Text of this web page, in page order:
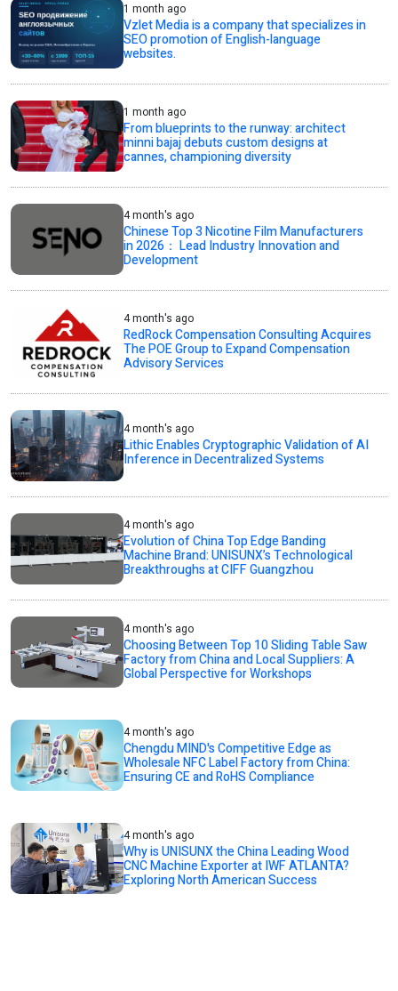
1 month ago
Vzlet Media is a company that specializes in
SEO promotion of English-language
websites.
1 month ago
From blueprints to the runway: architect
minni bajaj debuts custom designs at
cannes, championing diversity
4 month's ago
Chinese Top 3 Nicotine Film Manufacturers
in 2026： Lead Industry Innovation and
Development
4 month's ago
RedRock Compensation Consulting Acquires
The POE Group to Expand Compensation
Advisory Services
4 month's ago
Lithic Enables Cryptographic Validation of AI
Inference in Decentralized Systems
4 month's ago
Evolution of China Top Edge Banding
Machine Brand: UNISUNX’s Technological
Breakthroughs at CIFF Guangzhou
4 month's ago
Choosing Between Top 10 Sliding Table Saw
Factory from China and Local Suppliers: A
Global Perspective for Workshops
4 month's ago
Chengdu MIND's Competitive Edge as
Wholesale NFC Label Factory from China:
Ensuring CE and RoHS Compliance
4 month's ago
Why is UNISUNX the China Leading Wood
CNC Machine Exporter at IWF ATLANTA?
Exploring North American Success